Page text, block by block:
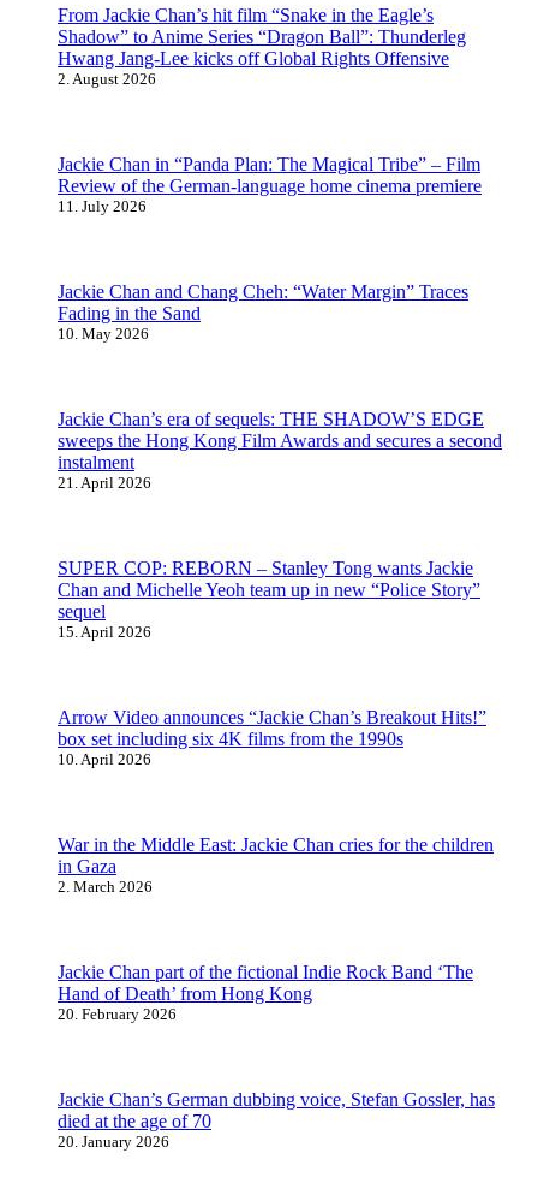
From Jackie Chan’s hit film “Snake in the Eagle’s
Shadow” to Anime Series “Dragon Ball”: Thunderleg
Hwang Jang-Lee kicks off Global Rights Offensive
2. August 2026
Jackie Chan in “Panda Plan: The Magical Tribe” – Film
Review of the German-language home cinema premiere
11. July 2026
Jackie Chan and Chang Cheh: “Water Margin” Traces
Fading in the Sand
10. May 2026
Jackie Chan’s era of sequels: THE SHADOW’S EDGE
sweeps the Hong Kong Film Awards and secures a second
instalment
21. April 2026
SUPER COP: REBORN – Stanley Tong wants Jackie
Chan and Michelle Yeoh team up in new “Police Story”
sequel
15. April 2026
Arrow Video announces “Jackie Chan’s Breakout Hits!”
box set including six 4K films from the 1990s
10. April 2026
War in the Middle East: Jackie Chan cries for the children
in Gaza
2. March 2026
Jackie Chan part of the fictional Indie Rock Band ‘The
Hand of Death’ from Hong Kong
20. February 2026
Jackie Chan’s German dubbing voice, Stefan Gossler, has
died at the age of 70
20. January 2026